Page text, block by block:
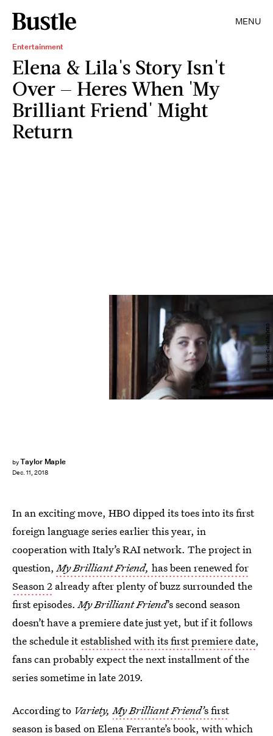
MENU
Entertainment
Elena & Lila's Story Isn't
Over — Heres When 'My
Brilliant Friend' Might
Return
byTaylor Maple
Dec. 11, 2018
Eduardo Castaldo/HBO
In an exciting move, HBO dipped its toes into its first
foreign language series earlier this year, in
cooperation with Italy’s RAI network. The project in
question, My Brilliant Friend, has been renewed for
Season 2 already after plenty of buzz surrounded the
first episodes.My Brilliant Friend’s second season
doesn’t have a premiere date just yet, but if it follows
the schedule itestablished with its first premiere date,
fans can probably expect the next installment of the
series sometime in late 2019.
According to Variety,My Brilliant Friend’s first
seasonis based on Elena Ferrante’s book, with which